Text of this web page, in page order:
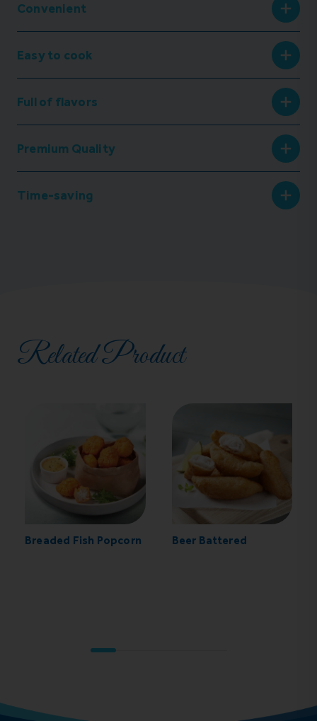
Convenient
Easy to cook
Full of flavors
Premium Quality
Time-saving
Related Product
Breaded Fish Popcorn Beer Battered